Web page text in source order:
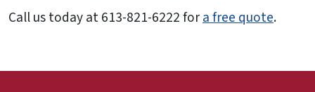
Call us today at 613-821-6222 fora free quote.